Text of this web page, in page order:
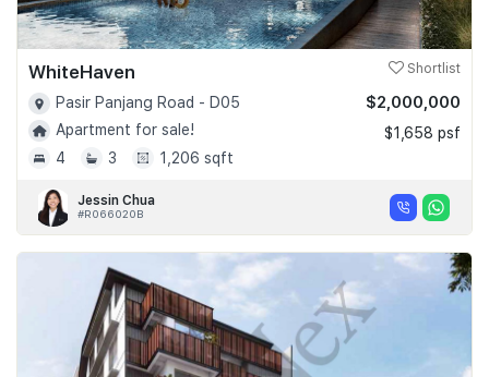
WhiteHaven Shortlist
Pasir Panjang Road - D05
Apartment for sale!
4
3 1,206 sqft
$2,000,000
$1,658 psf
Jessin Chua
#R066020B